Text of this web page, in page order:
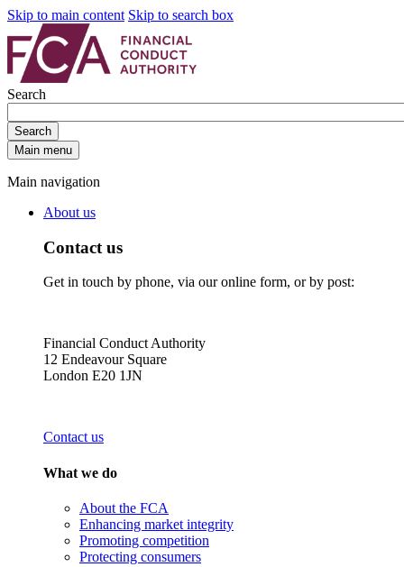
Skip to main content Skip to search box
Search
Search
Main menu
Main navigation
About us
Contact us
Get in touch by phone, via our online form, or by post:
Financial Conduct Authority
12 Endeavour Square
London E20 1JN
Contact us
What we do
About the FCA
Enhancing market integrity
Promoting competition
Protecting consumers